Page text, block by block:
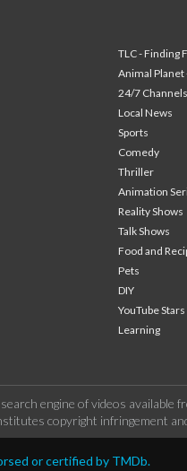
TLC - Finding
Animal Planet
24/7 Channels
Local News
Sports
Comedy
Thriller
Animation
Reality Shows
Talk Shows
Food and
Pets
DIY
YouTube Stars
Learning
engine of videos
copyright infringement
or certified by TMDb.